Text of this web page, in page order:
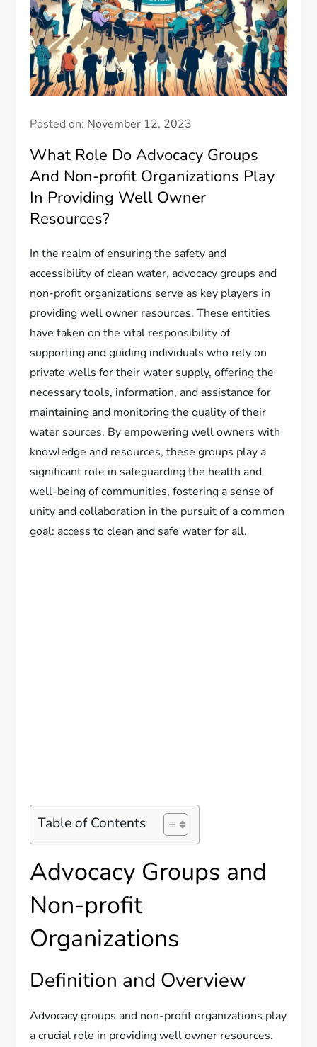
Posted on: November 12, 2023
What Role Do Advocacy Groups
And Non-profit Organizations Play
In Providing Well Owner
Resources?
In the realm of ensuring the safety and
accessibility of clean water, advocacy groups and
non-profit organizations serve as key players in
providing well owner resources. These entities
have taken on the vital responsibility of
supporting and guiding individuals who rely on
private wells for their water supply, offering the
necessary tools, information, and assistance for
maintaining and monitoring the quality of their
water sources. By empowering well owners with
knowledge and resources, these groups play a
significant role in safeguarding the health and
well-being of communities, fostering a sense of
unity and collaboration in the pursuit of a common
goal: access to clean and safe water for all.
Table of Contents
Advocacy Groups and
Non-profit
Organizations
Definition and Overview
Advocacy groups and non-profit organizations play
a crucial role in providing well owner resources.